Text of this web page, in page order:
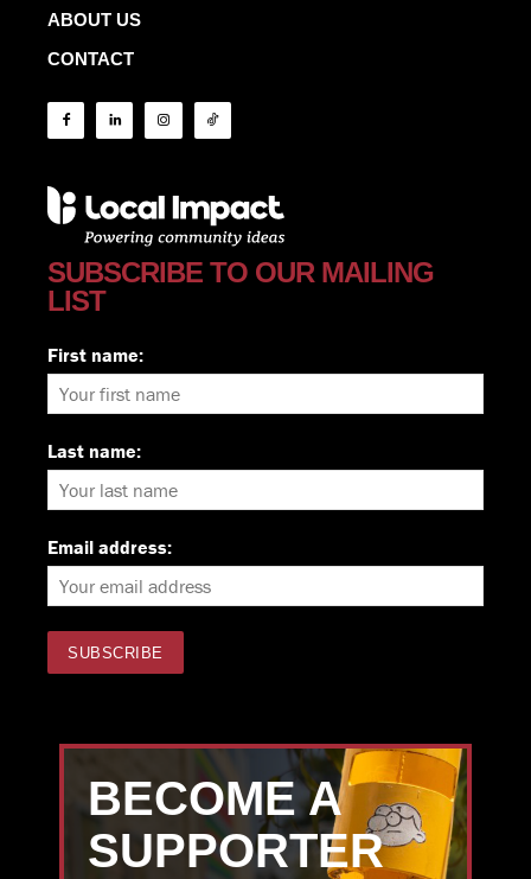
ABOUT US
CONTACT
SUBSCRIBE TO OUR MAILING
LIST
First name:
Last name:
Email address:
BECOME A
SUPPORTER